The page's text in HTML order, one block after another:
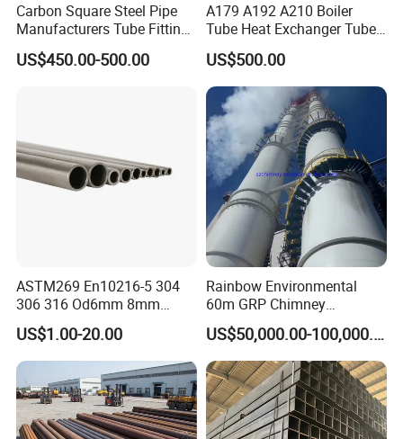
Carbon Square Steel Pipe
Manufacturers Tube Fittings
Products Price Metal Pipes
for Automotive Chassis
US$450.00-500.00
A179 A192 A210 Boiler
Tube Heat Exchanger Tube
Condenser Tube Carbon
Steel Tube
US$500.00
ASTM269 En10216-5 304
306 316 Od6mm 8mm
10mm Stainless Steel
Hydraulic and Pneumatic
Line Seamless Steel Pipe
US$1.00-20.00
Rainbow Environmental
60m GRP Chimney
Freestanding Single Wall
Industrial Steel
Chimney/Stack
US$50,000.00-100,000.00